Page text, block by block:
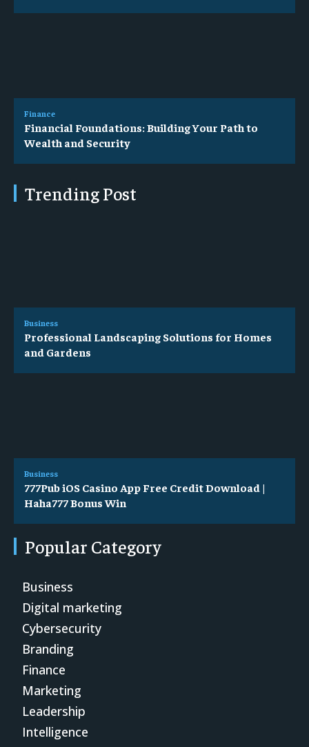
Finance
Financial Foundations: Building Your Path to
Wealth and Security
Trending Post
Business
Professional Landscaping Solutions for Homes
and Gardens
Business
777Pub iOS Casino App Free Credit Download |
Haha777 Bonus Win
Popular Category
Business
Digital marketing
Cybersecurity
Branding
Finance
Marketing
Leadership
Intelligence